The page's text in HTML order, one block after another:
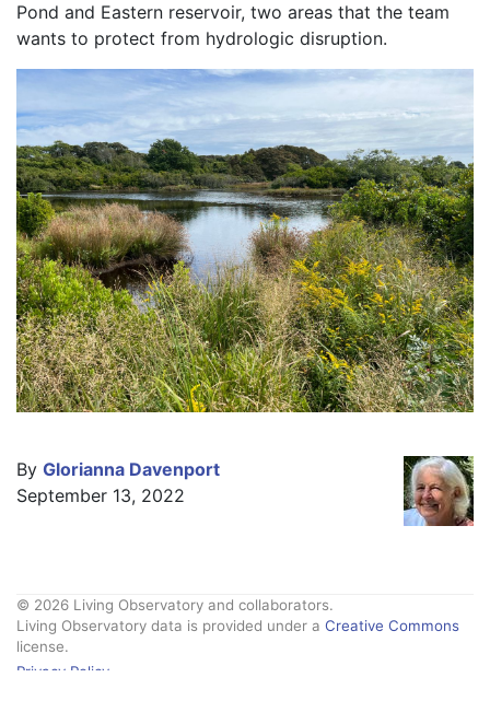
Pond and Eastern reservoir, two areas that the team
wants to protect from hydrologic disruption.
By Glorianna Davenport
September 13, 2022
© 2026 Living Observatory and collaborators.
Living Observatory data is provided under a Creative Commons
license.
Privacy Policy